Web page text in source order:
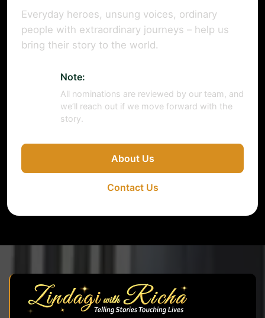
Everyday heroes, unsung voices, ordinary
people with extraordinary journeys – help us
bring their story to the world.
Note:
All nominations are reviewed by our team, and
we’ll reach out if we move forward with the
story.
About Us
Contact Us